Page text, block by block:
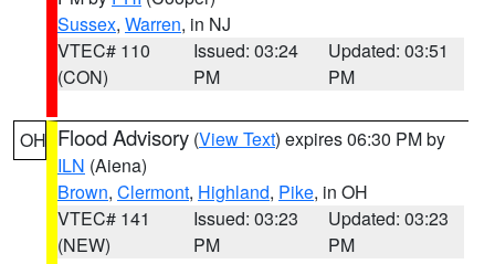
Sussex, Warren, in NJ
VTEC# 110
(CON)
Issued: 03:24
PM
Updated: 03:51
PM
OH Flood Advisory (View Text) expires 06:30 PM by
ILN (Aiena)
Brown, Clermont, Highland, Pike, in OH
VTEC# 141
(NEW)
Issued: 03:23
PM
Updated: 03:23
PM